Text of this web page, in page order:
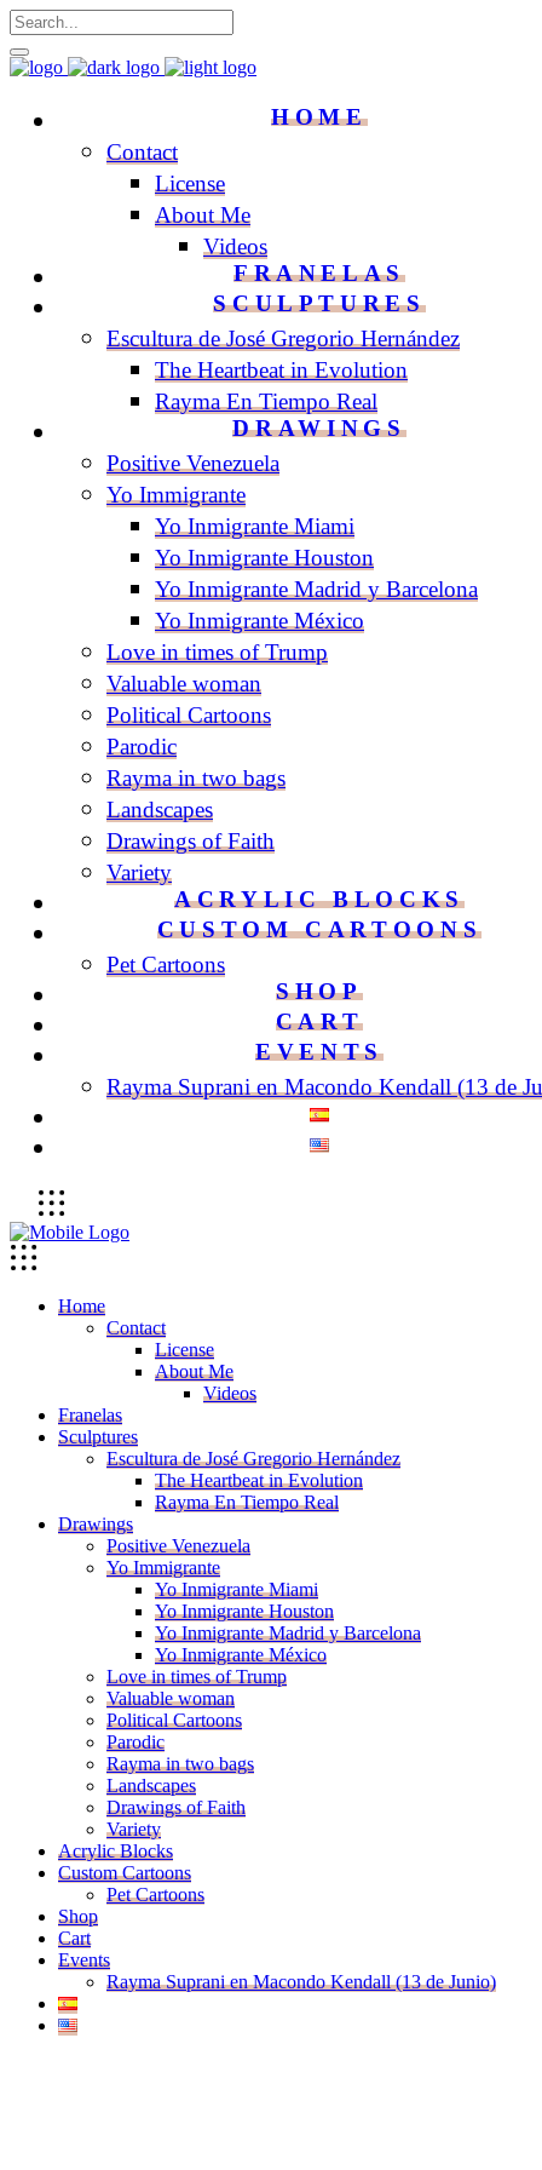
HOME
Contact
License
About Me
Videos
FRANELAS
SCULPTURES
Escultura de José Gregorio Hernández
The Heartbeat in Evolution
Rayma En Tiempo Real
DRAWINGS
Positive Venezuela
Yo Immigrante
Yo Inmigrante Miami
Yo Inmigrante Houston
Yo Inmigrante Madrid y Barcelona
Yo Inmigrante México
Love in times of Trump
Valuable woman
Political Cartoons
Parodic
Rayma in two bags
Landscapes
Drawings of Faith
Variety
ACRYLIC BLOCKS
CUSTOM CARTOONS
Pet Cartoons
SHOP
CART
EVENTS
Rayma Suprani en Macondo Kendall (13 de
Home
Contact
License
About Me
Videos
Franelas
Sculptures
Escultura de José Gregorio Hernández
The Heartbeat in Evolution
Rayma En Tiempo Real
Drawings
Positive Venezuela
Yo Immigrante
Yo Inmigrante Miami
Yo Inmigrante Houston
Yo Inmigrante Madrid y Barcelona
Yo Inmigrante México
Love in times of Trump
Valuable woman
Political Cartoons
Parodic
Rayma in two bags
Landscapes
Drawings of Faith
Variety
Acrylic Blocks
Custom Cartoons
Pet Cartoons
Shop
Cart
Events
Rayma Suprani en Macondo Kendall (13 de Junio)